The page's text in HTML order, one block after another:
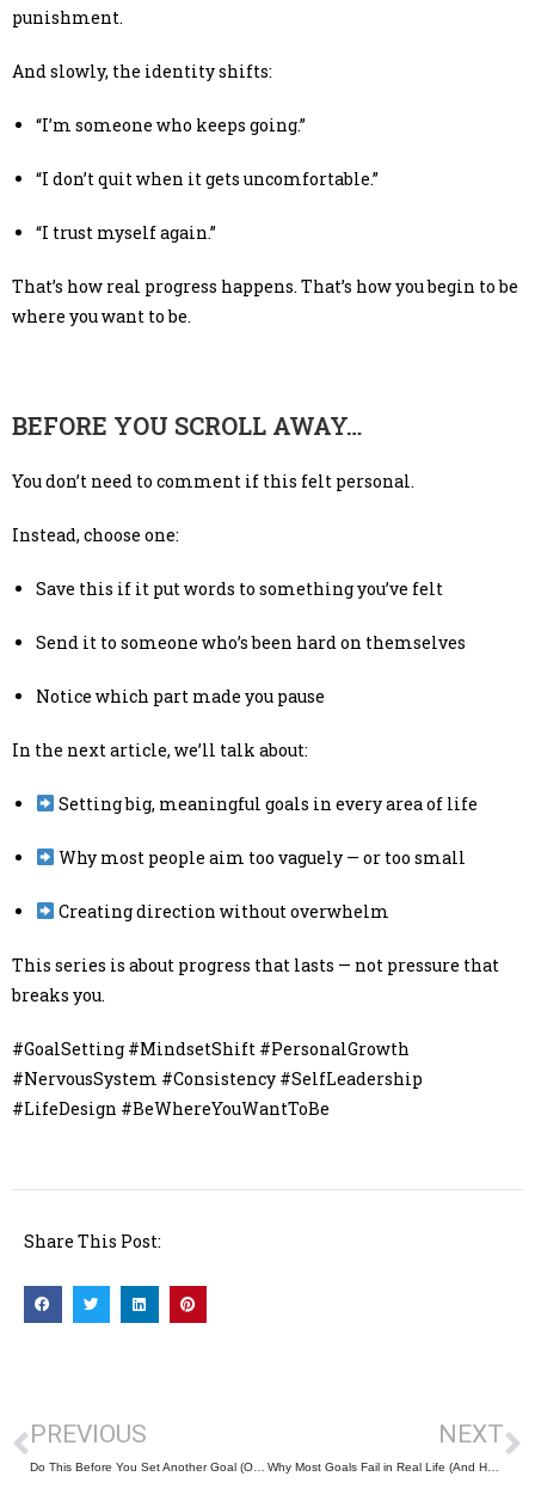
punishment.
And slowly, the identity shifts:
“I’m someone who keeps going.”
“I don’t quit when it gets uncomfortable.”
“I trust myself again.”
That’s how real progress happens. That’s how you begin to be
where you want to be.
BEFORE YOU SCROLL AWAY…
You don’t need to comment if this felt personal.
Instead, choose one:
Save this if it put words to something you’ve felt
Send it to someone who’s been hard on themselves
Notice which part made you pause
In the next article, we’ll talk about:
Setting big, meaningful goals in every area of life
Why most people aim too vaguely — or too small
Creating direction without overwhelm
This series is about progress that lasts — not pressure that
breaks you.
#GoalSetting #MindsetShift #PersonalGrowth
#NervousSystem #Consistency #SelfLeadership
#LifeDesign #BeWhereYouWantToBe
Share This Post:
PREVIOUS
Do This Before You Set Another Goal (Or You’ll Sabotage It Again)
NEXT
Why Most Goals Fail in Real Life (And How to Design Ones That Actually Stick)